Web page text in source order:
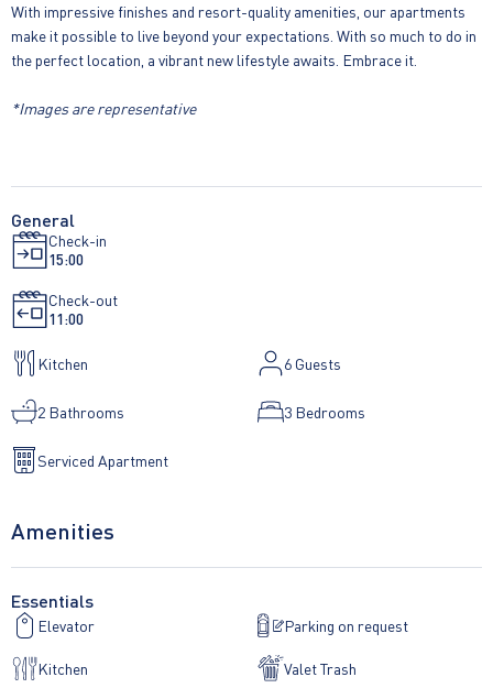
With impressive finishes and resort-quality amenities, our apartments
make it possible to live beyond your expectations. With so much to do in
the perfect location, a vibrant new lifestyle awaits. Embrace it.
*Images are representative
General
Check-in
15:00
Check-out
11:00
Kitchen 6 Guests
2 Bathrooms 3 Bedrooms
Serviced Apartment
Amenities
Essentials
Elevator Parking on request
Kitchen Valet Trash